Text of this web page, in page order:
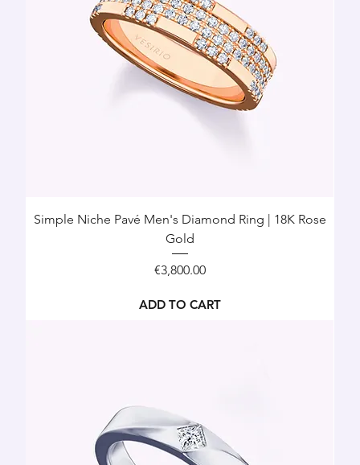
Simple Niche Pavé Men's Diamond Ring | 18K Rose
Gold
Price
€3,800.00
ADD TO CART